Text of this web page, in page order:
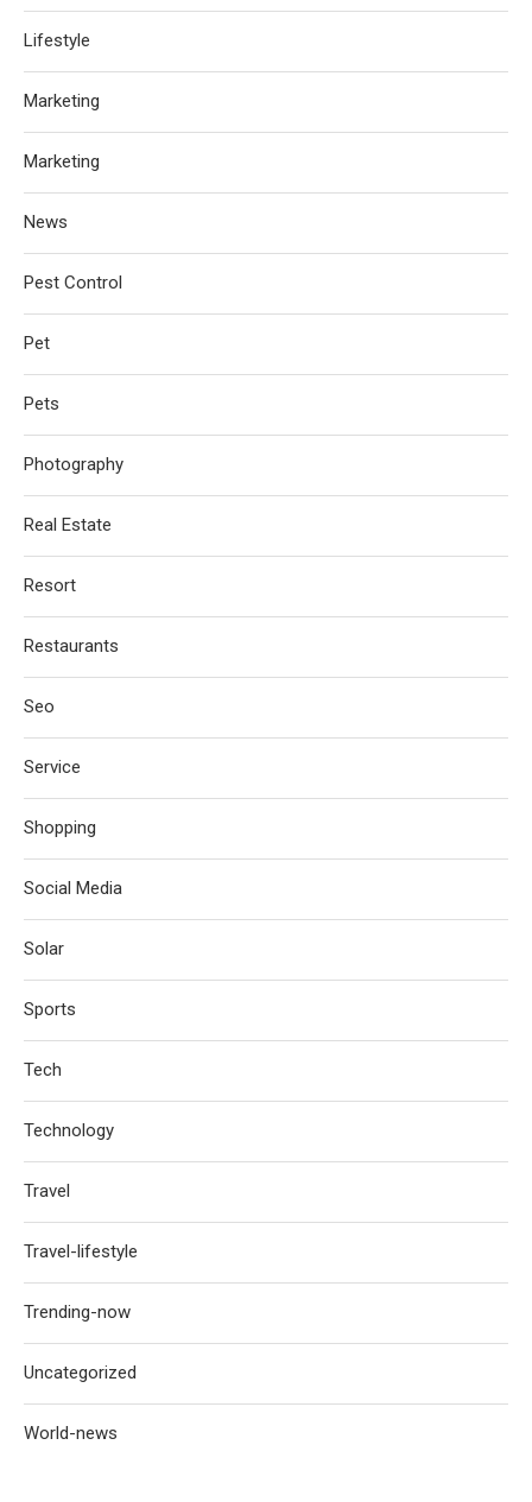
Lifestyle
Marketing
Marketing
News
Pest Control
Pet
Pets
Photography
Real Estate
Resort
Restaurants
Seo
Service
Shopping
Social Media
Solar
Sports
Tech
Technology
Travel
Travel-lifestyle
Trending-now
Uncategorized
World-news